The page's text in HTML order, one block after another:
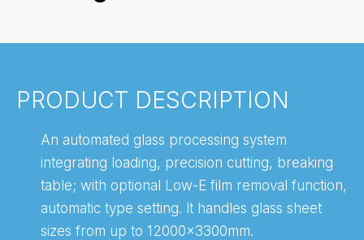
PRODUCT DESCRIPTION
An automated glass processing system
integrating loading, precision cutting, breaking
table; with optional Low-E film removal function,
automatic type setting. lt handles glass sheet
sizes from up to 12000x3300mm.